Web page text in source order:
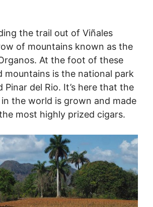
the trail out of Viñales
of mountains known as the
At the foot of these
mountains is the national park
Pinar del Rio. It’s here that the
the world is grown and made
most highly prized cigars.